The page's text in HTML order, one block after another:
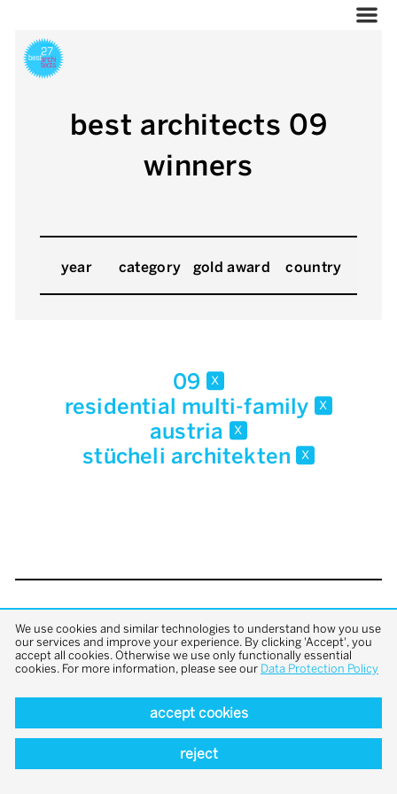
best architects 09
winners
year category gold award country
09 x
residential multi-family x
austria x
stücheli architekten x
back to top
We use cookies and similar technologies to understand how you use
our services and improve your experience. By clicking 'Accept', you
accept all cookies. Otherwise we use only functionally essential
cookies. For more information, please see our Data Protection Policy
accept cookies
reject